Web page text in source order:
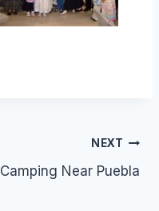
NEXT
Camping Near Puebla